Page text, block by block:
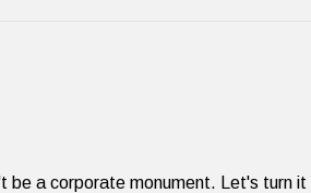
be a corporate monument. Let's turn it